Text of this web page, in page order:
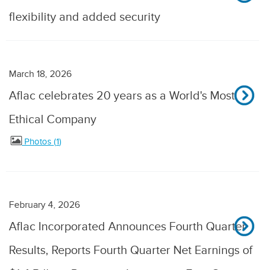
flexibility and added security
March 18, 2026
Aflac celebrates 20 years as a World's Most
Ethical Company
Photos 1
February 4, 2026
Aflac Incorporated Announces Fourth Quarter
Results, Reports Fourth Quarter Net Earnings of